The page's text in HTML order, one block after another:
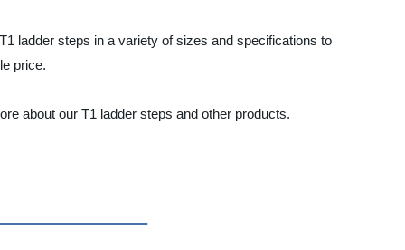
ladder steps in a variety of sizes and specifications to
price.
about our T1 ladder steps and other products.